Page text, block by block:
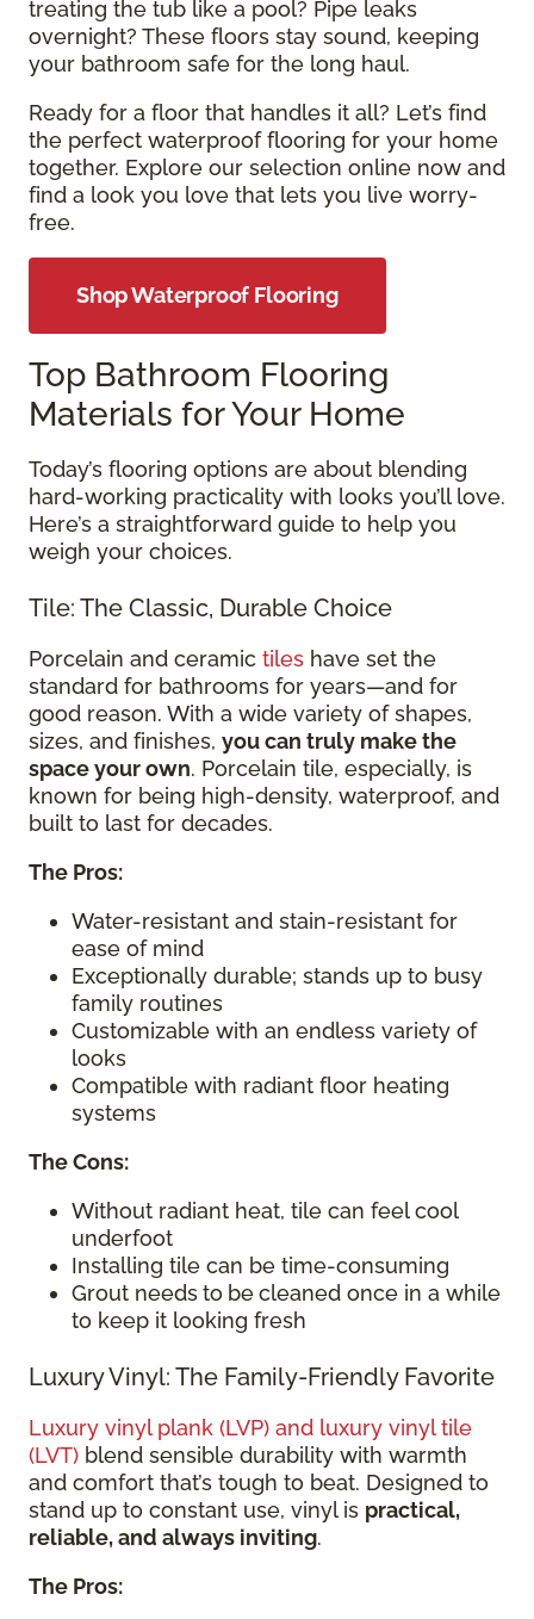
treating the tub like a pool? Pipe leaks
overnight? These floors stay sound, keeping
your bathroom safe for the long haul.
Ready for a floor that handles it all? Let’s find
the perfect waterproof flooring for your home
together. Explore our selection online now and
find a look you love that lets you live worry-
free.
Shop Waterproof Flooring
Top Bathroom Flooring
Materials for Your Home
Today’s flooring options are about blending
hard-working practicality with looks you’ll love.
Here’s a straightforward guide to help you
weigh your choices.
Tile: The Classic, Durable Choice
Porcelain and ceramic tiles have set the
standard for bathrooms for years—and for
good reason. With a wide variety of shapes,
sizes, and finishes, you can truly make the
space your own. Porcelain tile, especially, is
known for being high-density, waterproof, and
built to last for decades.
The Pros:
Water-resistant and stain-resistant for
ease of mind
Exceptionally durable; stands up to busy
family routines
Customizable with an endless variety of
looks
Compatible with radiant floor heating
systems
The Cons:
Without radiant heat, tile can feel cool
underfoot
Installing tile can be time-consuming
Grout needsto becleaned once in a while
to keep it looking fresh
Luxury Vinyl: The Family-Friendly Favorite
Luxury vinyl plank (LVP) and luxury vinyl tile
(LVT) blend sensible durability with warmth
and comfort that’s tough to beat. Designed to
stand up to constant use, vinyl is practical,
reliable, and always inviting.
The Pros: